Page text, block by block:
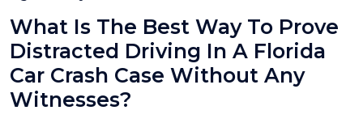
What Is The Best Way To Prove
Distracted Driving In A Florida
Car Crash Case Without Any
Witnesses?